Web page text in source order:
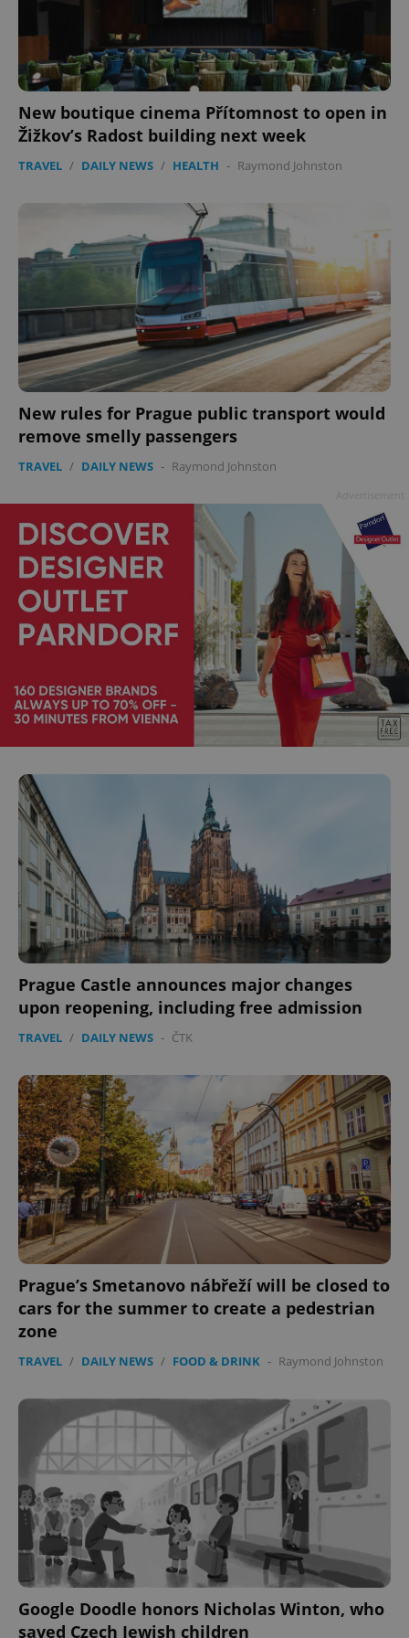
New boutique cinema Přítomnost to open in
Žižkov’s Radost building next week
TRAVEL / DAILY NEWS / HEALTH - Raymond Johnston
New rules for Prague public transport would
remove smelly passengers
TRAVEL / DAILY NEWS - Raymond Johnston
Prague Castle announces major changes
upon reopening, including free admission
TRAVEL / DAILY NEWS - ČTK
Prague’s Smetanovo nábřeží will be closed to
cars for the summer to create a pedestrian
zone
TRAVEL / DAILY NEWS / FOOD & DRINK - Raymond Johnston
Google Doodle honors Nicholas Winton, who
saved Czech Jewish children
ex_polls .expats.cz
add_logo_profile_modal_displayed .expats.cz
.expats.cz
CookieScriptConsent
expss .www.expats.cz 12
PHPSESSID
PHP.net
.www.expats.cz